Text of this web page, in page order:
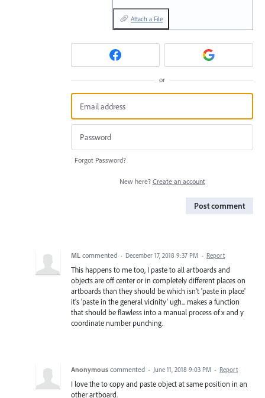
Attach a File
or
Forgot Password?
New here? Create an account
Post comment
ML commented · December 17, 2018 9:37 PM · Report
This happens to me too, I paste to all artboards and
objects are off center or in completely different places on
artboards than they should be which isn't 'paste in place'
it's 'paste in the general vicinity' ugh... makes a function
that should be flawless into a manual process of x and y
coordinate number punching.
Anonymous commented · June 11, 2018 9:03 PM · Report
I love the to copy and paste object at same position in an
other artboard.